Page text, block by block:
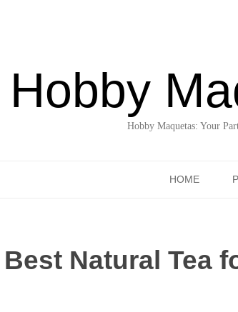
Hobby
Hobby Maquetas: Your
HOME
Best Natural Tea